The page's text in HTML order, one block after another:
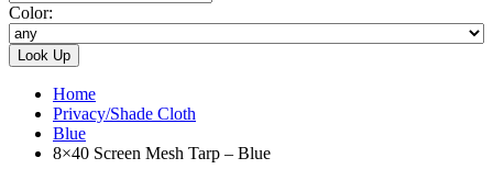
Color:
Home
Privacy/Shade Cloth
Blue
8×40 Screen Mesh Tarp – Blue